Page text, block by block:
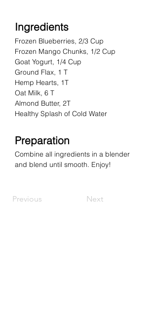
Ingredients
Frozen Blueberries, 2/3 Cup
Frozen Mango Chunks, 1/2 Cup
Goat Yogurt, 1/4 Cup
Ground Flax, 1 T
Hemp Hearts, 1T
Oat Milk, 6 T
Almond Butter, 2T
Healthy Splash of Cold Water
Preparation
Combine all ingredients in a blender
and blend until smooth. Enjoy!
Previous Next